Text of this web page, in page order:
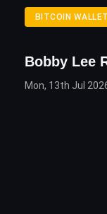
BITCOIN WALLET
Bobby Lee
Mon, 13th Jul